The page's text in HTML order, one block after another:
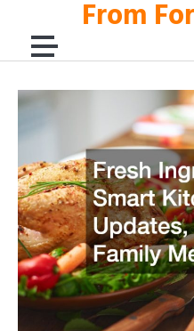
content
From